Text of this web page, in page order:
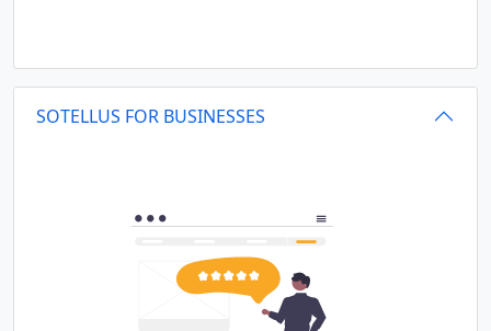
SOTELLUS FOR BUSINESSES